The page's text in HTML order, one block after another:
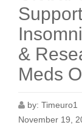
&
Meds
by: Timeuro1
November 19,